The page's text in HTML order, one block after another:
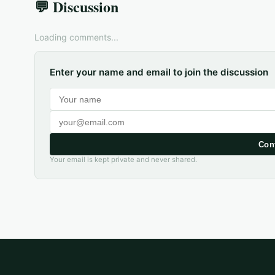
💬 Discussion
Loading comments...
Enter your name and email to join the discussion
Your email is kept private and never shared.